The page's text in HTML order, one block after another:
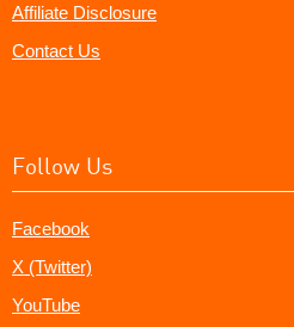
Affiliate Disclosure
Contact Us
Follow Us
Facebook
X (Twitter)
YouTube